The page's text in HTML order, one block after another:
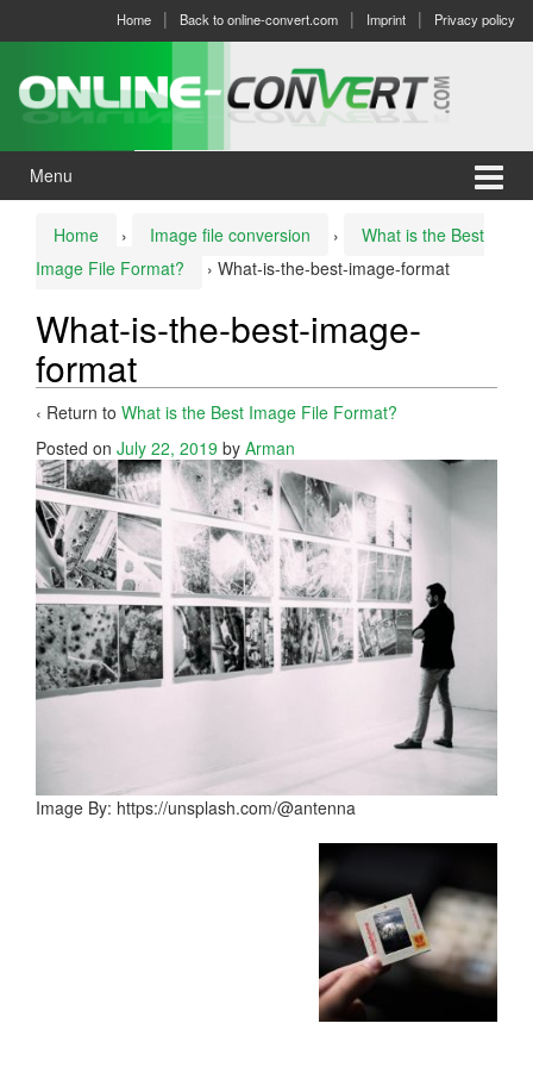
menu
Home Back to online-convert.com Imprint Privacy policy
Menu
Home › Image file conversion ›
What is the Best
Image File Format?
› What-is-the-best-image-format
What-is-the-best-image-
format
‹ Return to What is the Best Image File Format?
Posted on July 22, 2019 by Arman
Image By: https://unsplash.com/@antenna